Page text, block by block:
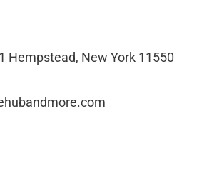
Hempstead, New York 11550